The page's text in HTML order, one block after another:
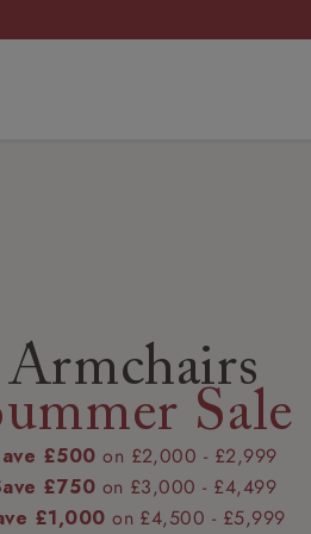
Armchairs
Sale
£500 on £2,000 - £2,999
£750 on £3,000 - £4,499
£1,000 on £4,500 - £5,999